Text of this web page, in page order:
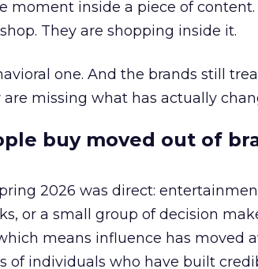
moment inside a piece of content.
They are shopping inside it.
one. And the brands still
missing what has actually
buy moved out of
2026 was direct:
or a small group of decision
means influence has moved
of individuals who have built